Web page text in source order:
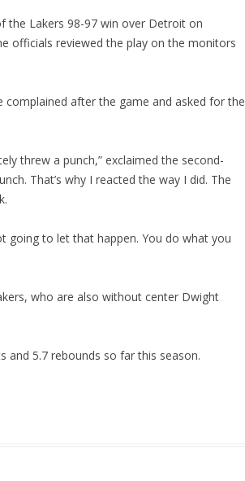
the Lakers 98-97 win over Detroit on
officials reviewed the play on the monitors
complained after the game and asked for the
threw a punch,” exclaimed the second-
That’s why I reacted the way I did. The
going to let that happen. You do what you
who are also without center Dwight
and 5.7 rebounds so far this season.